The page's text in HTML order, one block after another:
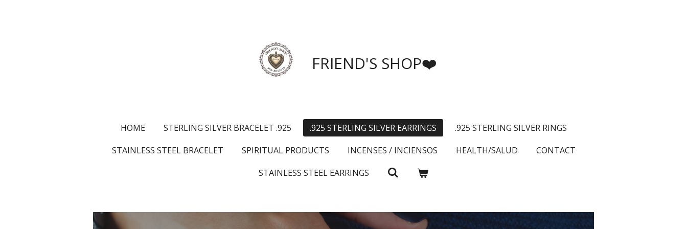
FRIEND'S SHOP❤️
HOME STERLING SILVER BRACELET .925 .925 STERLING SILVER EARRINGS
.925 STERLING SILVER RINGS
STAINLESS STEEL BRACELET
SPIRITUAL PRODUCTS INCENSES / INCIENSOS HEALTH/SALUD
CONTACT
STAINLESS STEEL EARRINGS